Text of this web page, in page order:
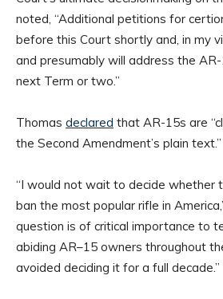
noted, “Additional petitions for
before this Court shortly and, in my
and presumably will address the
next Term or two.”
Thomas declared that AR-15s are
the Second Amendment’s plain text.”
“I would not wait to decide whether
ban the most popular rifle in
question is of critical importance to
abiding AR–15 owners throughout
avoided deciding it for a full decade.”